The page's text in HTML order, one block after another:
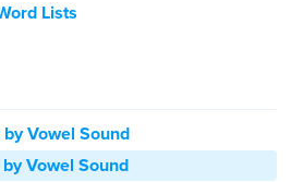
Lists
Vowel Sound
Vowel Sound